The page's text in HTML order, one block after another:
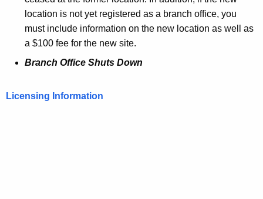
location is not yet registered as a branch office, you
must include information on the new location as well as
a $100 fee for the new site.
Branch Office Shuts Down
Licensing Information